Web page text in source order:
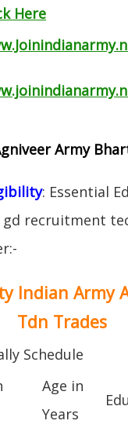
Here
Army
: Essential
recruitment
Indian Army
Tdn Trades
Schedule
Age in
Years